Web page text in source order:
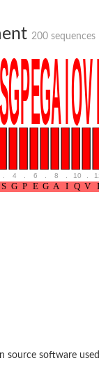
200 sequences
4 6 8 10
source software